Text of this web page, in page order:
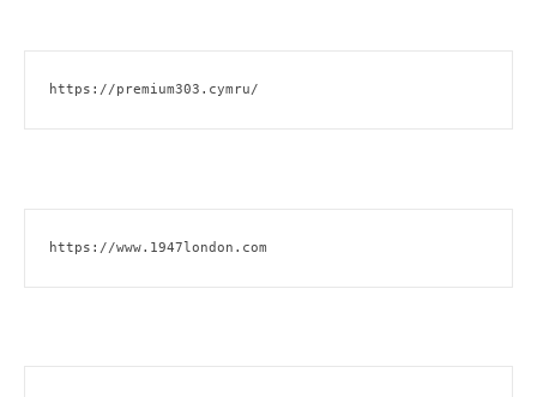
https://premium303.cymru/
https://www.1947london.com